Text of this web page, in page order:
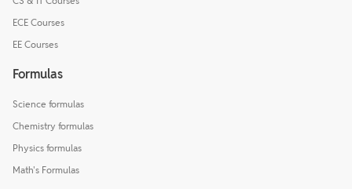
ECE Courses
EE Courses
Formulas
Science formulas
Chemistry formulas
Physics formulas
Math's Formulas